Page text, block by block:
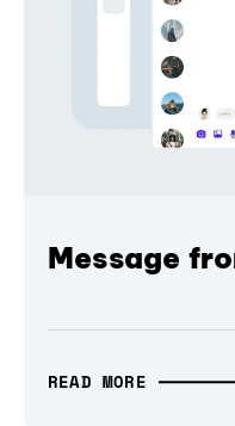
Message
READ MORE